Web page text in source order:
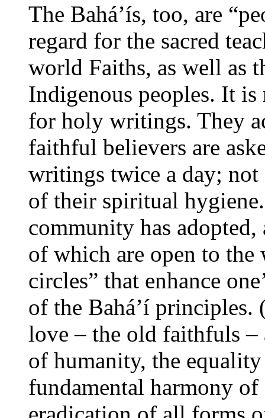
The Bahá’ís, too, are
regard for the sacred
world Faiths, as well as
Indigenous peoples. It is
for holy writings. They
faithful believers are
writings twice a day; not
of their spiritual
community has
of which are open to the
circles” that enhance
of the Bahá’í principles.
love – the old faithfuls –
of humanity, the
fundamental harmony